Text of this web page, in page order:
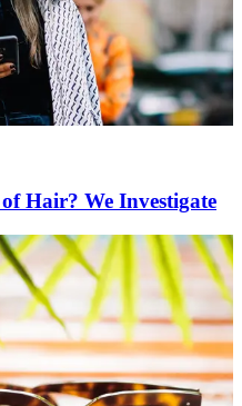
Hair? We Investigate